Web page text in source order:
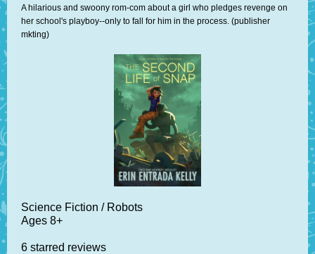
A hilarious and swoony rom-com about a girl who pledges revenge on
her school's playboy--only to fall for him in the process. (publisher
mkting)
Science Fiction / Robots
Ages 8+
6 starred reviews